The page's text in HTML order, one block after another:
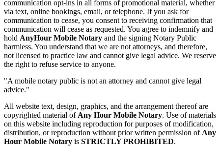
communication opt-ins in all forms of promotional material, whether
via text, online bookings, email, or telephone. If you ask for
communication to cease, you consent to receiving confirmation that
communication will cease as requested. You agree to indemnify and
hold AnyHour Mobile Notary and the signing Notary Public
harmless. You understand that we are not attorneys, and therefore,
not licensed to practice law and cannot give legal advice. We reserve
the right to refuse service to anyone.
"A mobile notary public is not an attorney and cannot give legal
advice."
All website text, design, graphics, and the arrangement thereof are
copyrighted material of Any Hour Mobile Notary. Use of materials
on this website including reproduction for purposes of modification,
distribution, or reproduction without prior written permission of Any
Hour Mobile Notary is STRICTLY PROHIBITED.